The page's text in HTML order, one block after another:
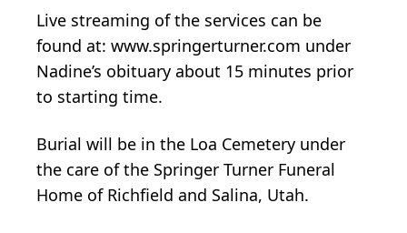
Live streaming of the services can be
found at: www.springerturner.com under
Nadine’s obituary about 15 minutes prior
to starting time.
Burial will be in the Loa Cemetery under
the care of the Springer Turner Funeral
Home of Richfield and Salina, Utah.